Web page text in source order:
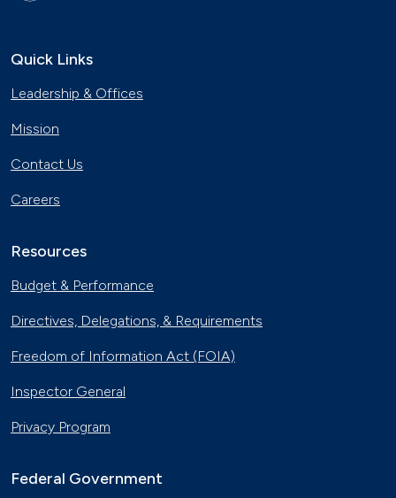
Quick Links
Leadership & Offices
Mission
Contact Us
Careers
Resources
Budget & Performance
Directives, Delegations, & Requirements
Freedom of Information Act (FOIA)
Inspector General
Privacy Program
Federal Government